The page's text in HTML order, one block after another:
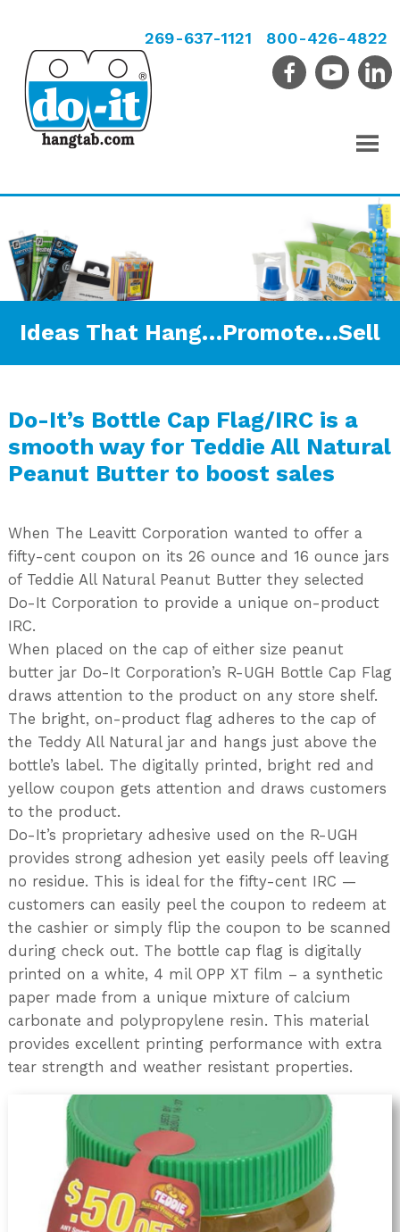
269-637-1121 800-426-4822
Ideas That Hang…Promote…Sell
Do-It’s Bottle Cap Flag/IRC is a
smooth way for Teddie All Natural
Peanut Butter to boost sales
When The Leavitt Corporation wanted to offer a
fifty-cent coupon on its 26 ounce and 16 ounce jars
of Teddie All Natural Peanut Butter they selected
Do-It Corporation to provide a unique on-product
IRC.
When placed on the cap of either size peanut
butter jar Do-It Corporation’s R-UGH Bottle Cap Flag
draws attention to the product on any store shelf.
The bright, on-product flag adheres to the cap of
the Teddy All Natural jar and hangs just above the
bottle’s label. The digitally printed, bright red and
yellow coupon gets attention and draws customers
to the product.
Do-It’s proprietary adhesive used on the R-UGH
provides strong adhesion yet easily peels off leaving
no residue. This is ideal for the fifty-cent IRC —
customers can easily peel the coupon to redeem at
the cashier or simply flip the coupon to be scanned
during check out. The bottle cap flag is digitally
printed on a white, 4 mil OPP XT film – a synthetic
paper made from a unique mixture of calcium
carbonate and polypropylene resin. This material
provides excellent printing performance with extra
tear strength and weather resistant properties.